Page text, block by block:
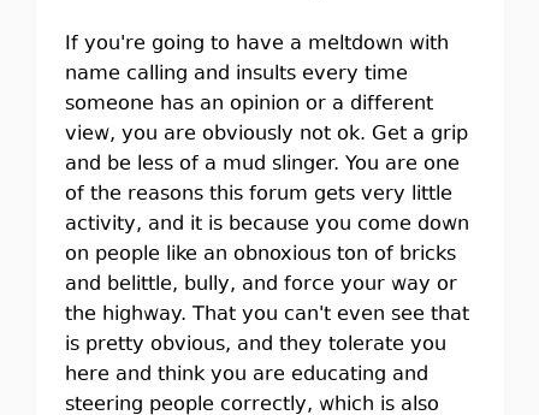
If you're going to have a meltdown with
name calling and insults every time
someone has an opinion or a different
view, you are obviously not ok. Get a grip
and be less of a mud slinger. You are one
of the reasons this forum gets very little
activity, and it is because you come down
on people like an obnoxious ton of bricks
and belittle, bully, and force your way or
the highway. That you can't even see that
is pretty obvious, and they tolerate you
here and think you are educating and
steering people correctly, which is also